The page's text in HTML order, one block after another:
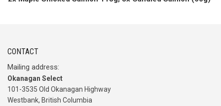
CONTACT
Mailing address:
Okanagan Select
101-3535 Old Okanagan Highway
Westbank, British Columbia